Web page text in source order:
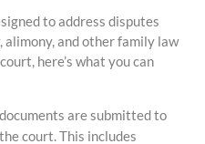
to address disputes
and other family law
here’s what you can
are submitted to
court. This includes